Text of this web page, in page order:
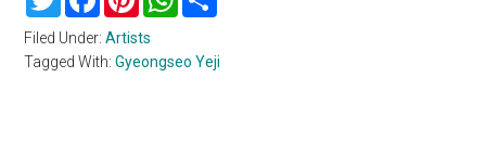
Filed Under:Artists
Tagged With:Gyeongseo Yeji